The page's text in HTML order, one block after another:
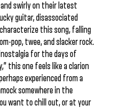
swirly on their latest
guitar, disassociated
this song, falling
pop, twee, and slacker rock.
for the days of
this one feels like a clarion
experienced from a
somewhere in the
want to chill out, or at your